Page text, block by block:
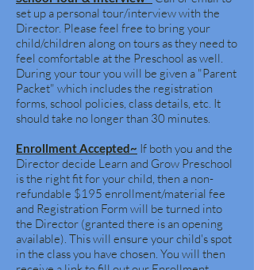
set up a personal tour/interview with the
Director. Please feel free to bring your
child/children along on tours as they need to
feel comfortable at the Preschool as well.
During your tour you will be given a "Parent
Packet" which includes the registration
forms, school policies, class details, etc. It
should take no longer than 30 minutes.
Enrollment Accepted~ If both you and the
Director decide Learn and Grow Preschool
is the right fit for your child, then a non-
refundable $195 enrollment/material fee
and Registration Form will be turned into
the Director (granted there is an opening
available). This will ensure your child's spot
in the class you have chosen. You will then